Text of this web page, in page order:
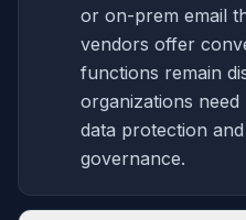
or on-prem email
vendors offer
functions remain
organizations
data protection
governance.